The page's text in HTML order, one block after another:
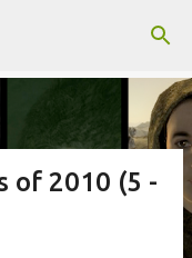
of 2010 (5 -